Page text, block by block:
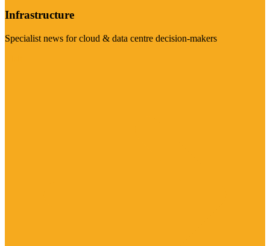
Infrastructure
Specialist news for cloud & data centre decision-makers